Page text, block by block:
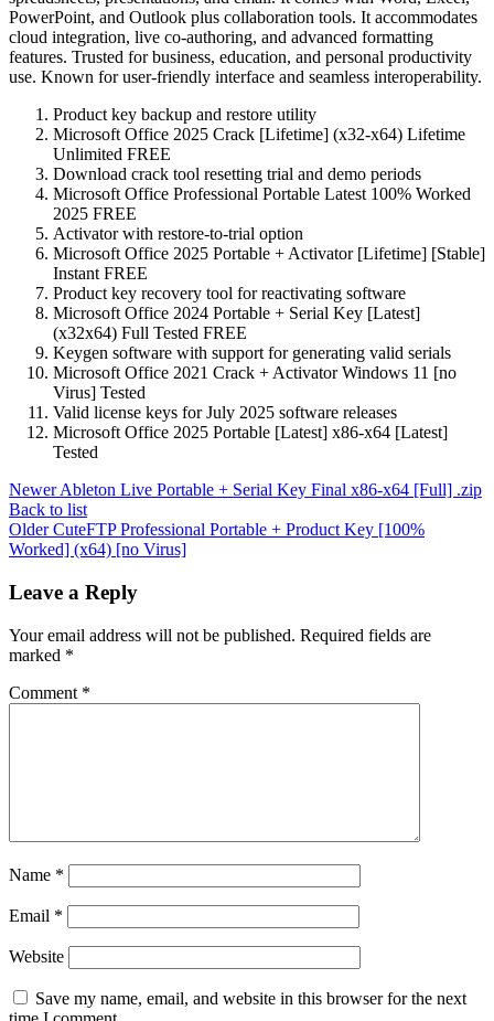
PowerPoint, and Outlook plus collaboration tools. It accommodates
cloud integration, live co-authoring, and advanced formatting
features. Trusted for business, education, and personal productivity
use. Known for user-friendly interface and seamless interoperability.
Product key backup and restore utility
Microsoft Office 2025 Crack [Lifetime] (x32-x64) Lifetime
Unlimited FREE
Download crack tool resetting trial and demo periods
Microsoft Office Professional Portable Latest 100% Worked
2025 FREE
Activator with restore-to-trial option
Microsoft Office 2025 Portable + Activator [Lifetime] [Stable]
Instant FREE
Product key recovery tool for reactivating software
Microsoft Office 2024 Portable + Serial Key [Latest]
(x32x64) Full Tested FREE
Keygen software with support for generating valid serials
Microsoft Office 2021 Crack + Activator Windows 11 [no
Virus] Tested
Valid license keys for July 2025 software releases
Microsoft Office 2025 Portable [Latest] x86-x64 [Latest]
Tested
NewerAbleton Live Portable + Serial Key Final x86-x64 [Full] .zip
Back to list
Older CuteFTP Professional Portable + Product Key [100%
Worked] (x64) [no Virus]
Leave a Reply
Your email address will not be published. Required fields are
marked *
Comment *
Name *
Email *
Website
Save my name, email, and website in this browser for the next